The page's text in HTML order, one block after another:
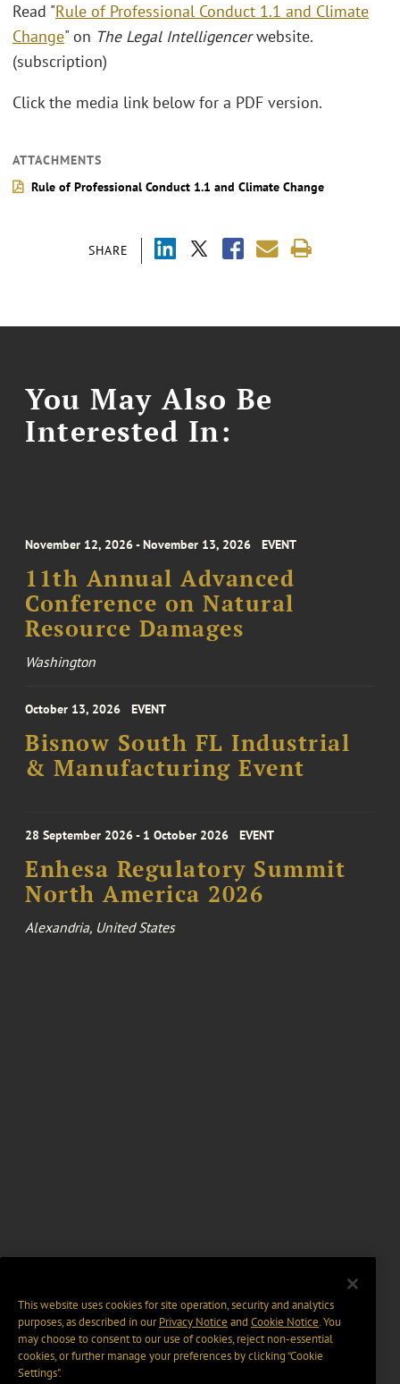
SHARE
Read "Rule of Professional Conduct 1.1 and Climate
Change" on The Legal Intelligencerwebsite.
(subscription)
Click the media link below for a PDF version.
ATTACHMENTS
Rule of Professional Conduct 1.1 and Climate Change
You May Also Be
Interested In:
November 12, 2026 - November 13, 2026 EVENT
11th Annual Advanced
Conference on Natural
Resource Damages
Washington
October 13, 2026 EVENT
Bisnow South FL Industrial
& Manufacturing Event
28 September 2026 - 1 October 2026 EVENT
Enhesa Regulatory Summit
North America 2026
Alexandria, United States
This website uses cookies for site operation, security and analytics
purposes, as described in ourPrivacy Notice and Cookie Notice. You
may choose to consent to our use of cookies, reject non-essential
cookies, or further manage your preferences by clicking “Cookie
Settings".